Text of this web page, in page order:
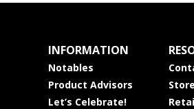
INFORMATION
Notables
Product Advisors
Let’s Celebrate!